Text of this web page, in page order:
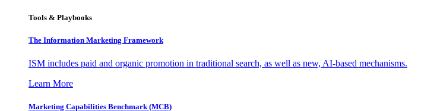
Tools & Playbooks
The Information Marketing Framework
ISM includes paid and organic promotion in traditional search, as well as new, AI-based mechanisms.
Learn More
Marketing Capabilities Benchmark (MCB)